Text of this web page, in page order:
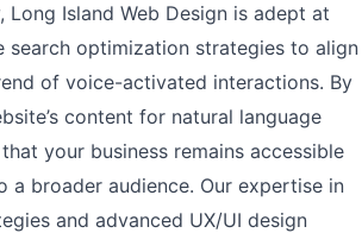
Long Island Web Design is adept at
search optimization strategies to align
of voice-activated interactions. By
content for natural language
your business remains accessible
a broader audience. Our expertise in
and advanced UX/UI design